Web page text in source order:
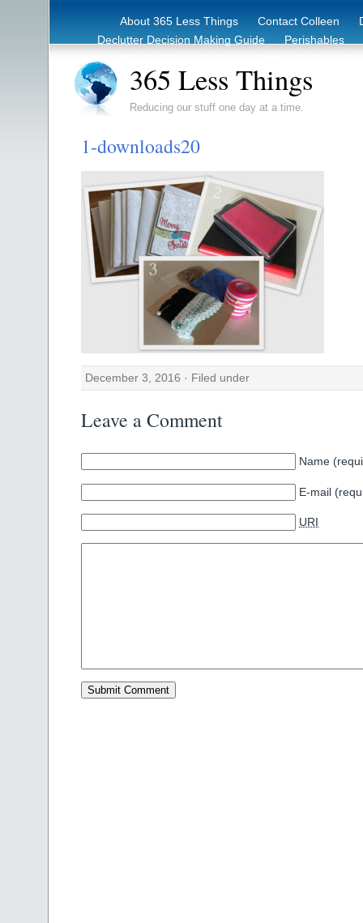
About 365 Less Things Contact Colleen
Declutter Decision Making Guide
Perishables
365 Less Things
Reducing our stuff one day at a time.
1-downloads20
December 3, 2016 · Filed under
Leave a Comment
Name
E-mail
URI